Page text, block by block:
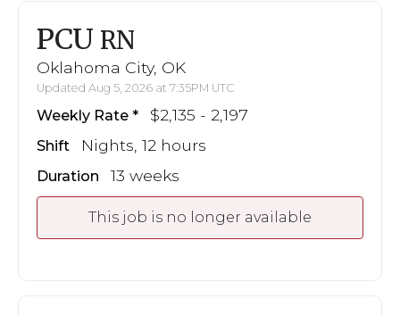
PCU RN
Oklahoma City, OK
Updated Aug 5, 2026 at 7:35PM UTC
Weekly Rate $2,135 - 2,197
Shift Nights, 12 hours
Duration 13 weeks
This job is no longer available